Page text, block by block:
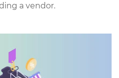
a vendor.